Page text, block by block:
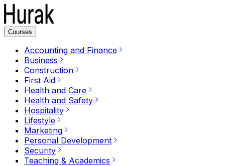
Courses
Accounting and Finance
Business
Construction
First Aid
Health and Care
Health and Safety
Hospitality
Lifestyle
Marketing
Personal Development
Security
Teaching & Academics